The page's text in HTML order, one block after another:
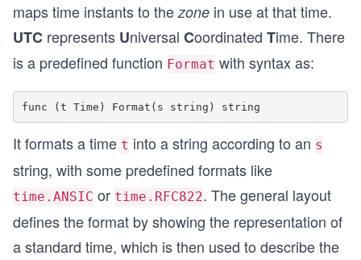
maps time instants to the zone in use at that time.
UTC represents Universal Coordinated Time. There
is a predefined function Format with syntax as:
It formats a time t into a string according to an s
string, with some predefined formats like
time.ANSIC or time.RFC822. The general layout
defines the format by showing the representation of
a standard time, which is then used to describe the